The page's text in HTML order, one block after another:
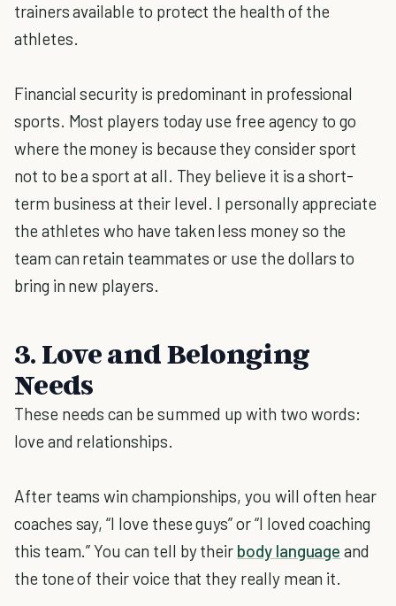
trainers available to protect the health of the
athletes.
Financial security is predominant in professional
sports. Most players today use free agency to go
where the money is because they consider sport
not to be a sport at all. They believe it is a short-
term business at their level. I personally appreciate
the athletes who have taken less money so the
team can retain teammates or use the dollars to
bring in new players.
3. Love and Belonging
Needs
These needs can be summed up with two words:
love and relationships.
After teams win championships, you will often hear
coaches say, “I love these guys” or “I loved coaching
this team.” You can tell by their body language and
the tone of their voice that they really mean it.